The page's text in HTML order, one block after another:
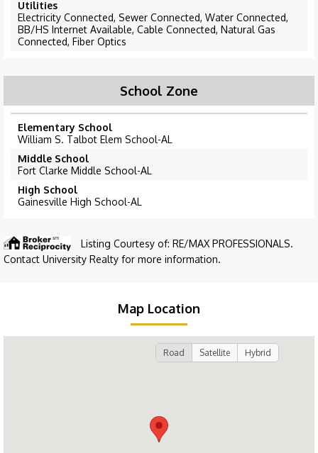
Utilities
Electricity Connected, Sewer Connected, Water Connected,
BB/HS Internet Available, Cable Connected, Natural Gas
Connected, Fiber Optics
School Zone
Elementary School
William S. Talbot Elem School-AL
Middle School
Fort Clarke Middle School-AL
High School
Gainesville High School-AL
Listing Courtesy of: RE/MAX PROFESSIONALS.
Contact University Realty for more information.
Map Location
Road Satellite Hybrid